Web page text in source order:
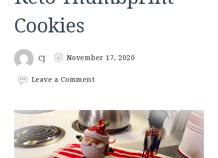
Cookies
CJ November 17, 2020
Leave a Commenton
Cookies